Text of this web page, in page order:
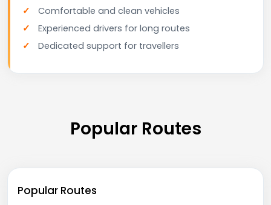
Comfortable and clean vehicles
Experienced drivers for long routes
Dedicated support for travellers
Popular Routes
Popular Routes